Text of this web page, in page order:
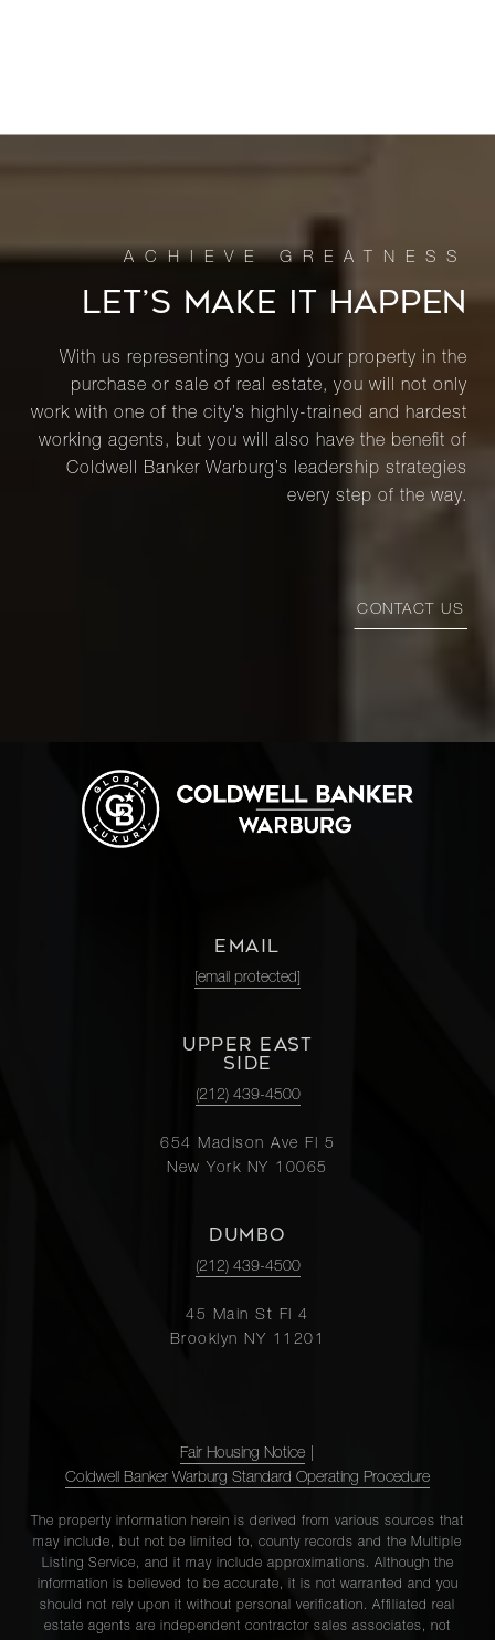
LET’S MAKE IT HAPPEN
With us representing you and your property in the
purchase or sale of real estate, you will not only
work with one of the city’s highly-trained and hardest
working agents, but you will also have the benefit of
Coldwell Banker Warburg’s leadership strategies
every step of the way.
CONTACT US
EMAIL
[email protected]
UPPER EAST
SIDE
(212) 439-4500
654 Madison Ave Fl 5
New York NY 10065
DUMBO
(212) 439-4500
45 Main St Fl 4
Brooklyn NY 11201
Fair Housing Notice
Coldwell Banker Warburg Standard Operating Procedure
The property information herein is derived from various sources that
may include, but not be limited to, county records and the Multiple
Listing Service, and it may include approximations. Although the
information is believed to be accurate, it is not warranted and you
should not rely upon it without personal verification. Affiliated real
estate agents are independent contractor sales associates, not